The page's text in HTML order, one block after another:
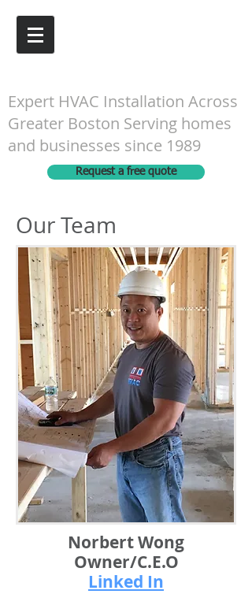
Expert HVAC Installation Across
Greater Boston Serving homes
and businesses since 1989
Request a free quote
Our Team
Norbert Wong
Owner/C.E.O
Linked In